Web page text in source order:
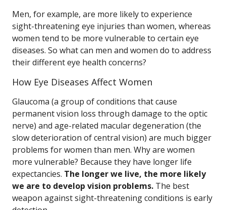
Men, for example, are more likely to experience
sight-threatening eye injuries than women, whereas
women tend to be more vulnerable to certain eye
diseases. So what can men and women do to address
their different eye health concerns?
How Eye Diseases Affect Women
Glaucoma (a group of conditions that cause
permanent vision loss through damage to the optic
nerve) and age-related macular degeneration (the
slow deterioration of central vision) are much bigger
problems for women than men. Why are women
more vulnerable? Because they have longer life
expectancies. The longer we live, the more likely
we are to develop vision problems. The best
weapon against sight-threatening conditions is early